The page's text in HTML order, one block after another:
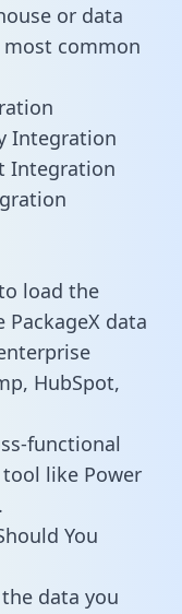
or data
most common
Integration
Integration
load the
PackageX data
HubSpot,
functional
like Power
You
data you